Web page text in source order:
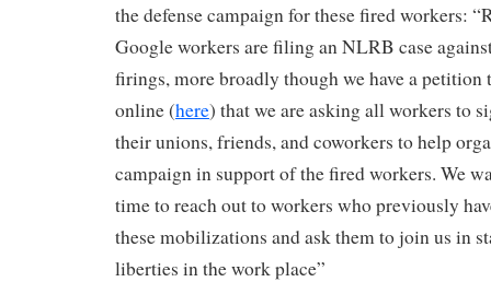
the defense campaign for these fired workers:
Google workers are filing an NLRB case
firings, more broadly though we have a petition
online (here) that we are asking all workers to
their unions, friends, and coworkers to help
campaign in support of the fired workers. We
time to reach out to workers who previously
these mobilizations and ask them to join us in
liberties in the work place”